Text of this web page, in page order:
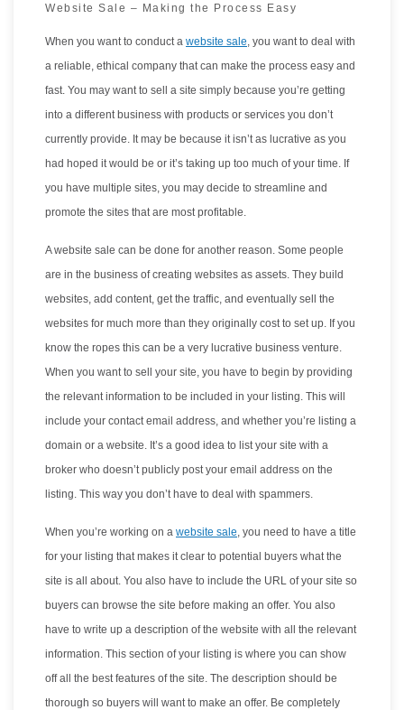
Website Sale – Making the Process Easy
When you want to conduct a website sale, you want to deal with
a reliable, ethical company that can make the process easy and
fast. You may want to sell a site simply because you’re getting
into a different business with products or services you don’t
currently provide. It may be because it isn’t as lucrative as you
had hoped it would be or it’s taking up too much of your time. If
you have multiple sites, you may decide to streamline and
promote the sites that are most profitable.
A website sale can be done for another reason. Some people
are in the business of creating websites as assets. They build
websites, add content, get the traffic, and eventually sell the
websites for much more than they originally cost to set up. If you
know the ropes this can be a very lucrative business venture.
When you want to sell your site, you have to begin by providing
the relevant information to be included in your listing. This will
include your contact email address, and whether you’re listing a
domain or a website. It’s a good idea to list your site with a
broker who doesn’t publicly post your email address on the
listing. This way you don’t have to deal with spammers.
When you’re working on a website sale, you need to have a title
for your listing that makes it clear to potential buyers what the
site is all about. You also have to include the URL of your site so
buyers can browse the site before making an offer. You also
have to write up a description of the website with all the relevant
information. This section of your listing is where you can show
off all the best features of the site. The description should be
thorough so buyers will want to make an offer. Be completely